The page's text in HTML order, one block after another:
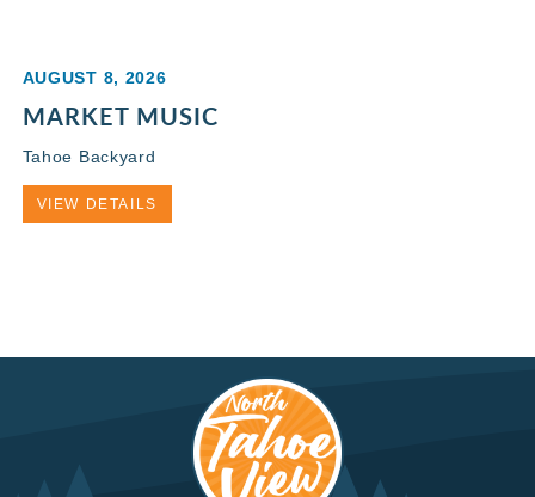
AUGUST 8, 2026
MARKET MUSIC
Tahoe Backyard
VIEW DETAILS